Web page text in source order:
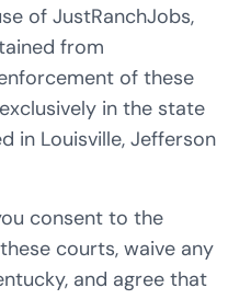
of JustRanchJobs,
from
of these
in the state
in Louisville, Jefferson
consent to the
courts, waive any
and agree that